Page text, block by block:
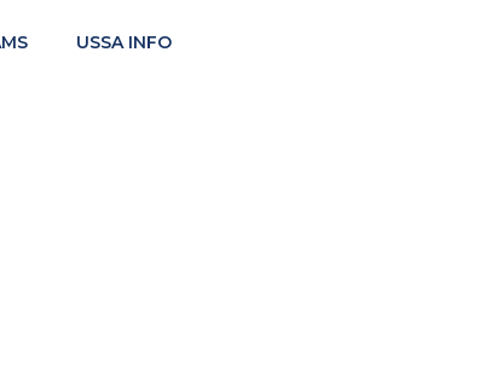
USSA INFO